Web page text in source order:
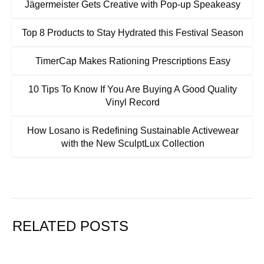
Jägermeister Gets Creative with Pop-up Speakeasy
Top 8 Products to Stay Hydrated this Festival Season
TimerCap Makes Rationing Prescriptions Easy
10 Tips To Know If You Are Buying A Good Quality
Vinyl Record
How Losano is Redefining Sustainable Activewear
with the New SculptLux Collection
RELATED POSTS